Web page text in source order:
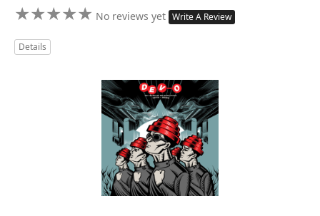
★★★★★
★★★★★ No reviews yet Write A Review
Details